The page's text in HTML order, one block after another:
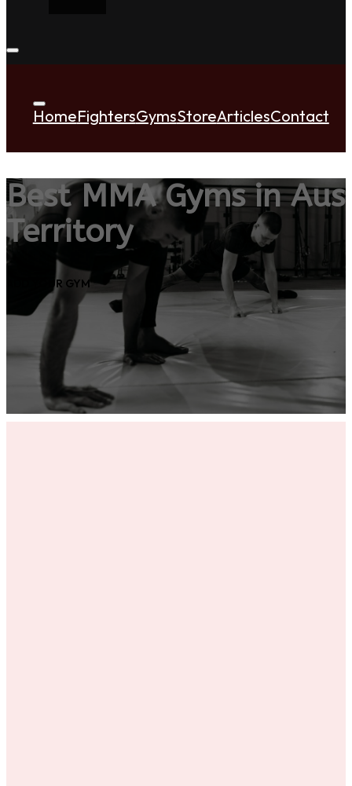
HomeFightersGymsStoreArticlesContact
Best MMA Gyms in
Territory
ADD YOUR GYM